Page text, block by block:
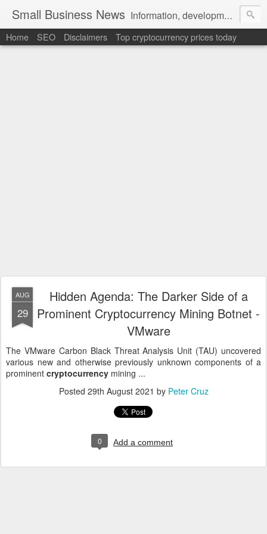
Small Business News Information, development, tutorials, examples, documentation, career
Home SEO Disclaimers Top cryptocurrency prices today
AUG
29
Hidden Agenda: The Darker Side of a
Prominent Cryptocurrency Mining Botnet -
VMware
The VMware Carbon Black Threat Analysis Unit (TAU) uncovered
various new and otherwise previously unknown components of a
prominent cryptocurrency mining ...
Posted 29th August 2021 by Peter Cruz
0 Add a comment